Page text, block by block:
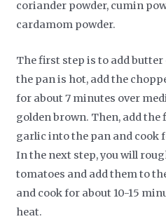
coriander powder, cumin
cardamom powder.
The first step is to add butter
the pan is hot, add the
for about 7 minutes over
golden brown. Then, add
garlic into the pan and cook
In the next step, you will
tomatoes and add them to
and cook for about 10-15
heat.